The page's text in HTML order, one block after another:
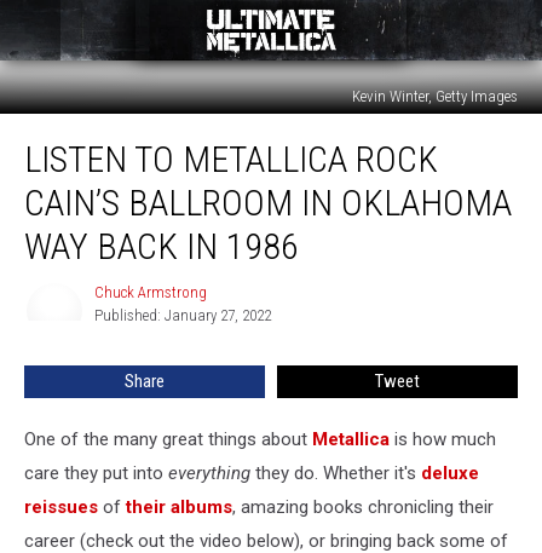
Kevin Winter, Getty Images
Metallica
Rock
Cain’s
Ballroom
Back
LISTEN TO METALLICA ROCK
CAIN’S BALLROOM IN OKLAHOMA
WAY BACK IN 1986
Chuck Armstrong
Published: January 27, 2022
Share Tweet
One of the many great things about Metallica is how much
care they put into everything they do. Whether it's deluxe
reissues oftheir albums, amazing books chronicling their
career (check out the video below), or bringing back some of